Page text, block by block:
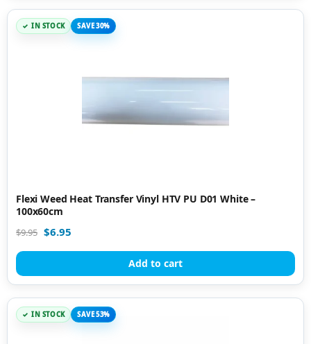
IN STOCK SAVE 30%
Flexi Weed Heat Transfer Vinyl HTV PU D01 White –
100x60cm
$9.95 $6.95
Add to cart
IN STOCK SAVE 53%